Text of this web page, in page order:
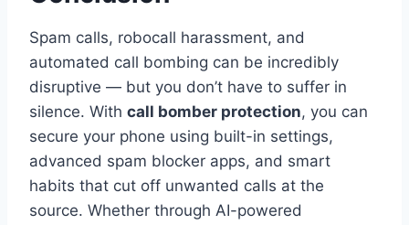
Spam calls, robocall harassment, and
automated call bombing can be incredibly
disruptive — but you don’t have to suffer in
silence. With call bomber protection, you can
secure your phone using built-in settings,
advanced spam blocker apps, and smart
habits that cut off unwanted calls at the
source. Whether through AI-powered